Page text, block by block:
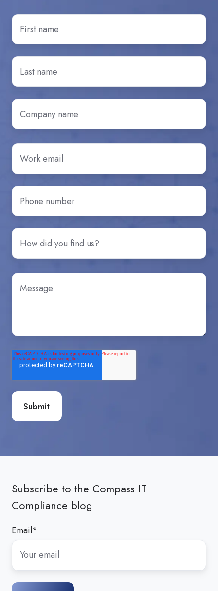
First
Name *
Last
Name *
Company
name*
Email
Phone
number*
How
did
you
hear
about
Message
Subscribe to the Compass IT
Compliance blog
Email*